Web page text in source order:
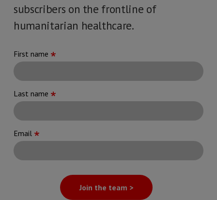
subscribers on the frontline of
humanitarian healthcare.
First name
Last name
Email
Join the team >